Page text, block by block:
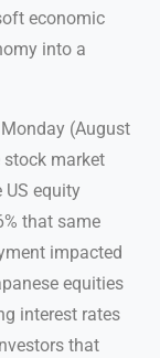
economic
into a
(August
market
US equity
that same
impacted
equities
interest rates
that